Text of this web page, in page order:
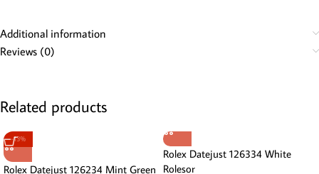
Additional information
Reviews (0)
Related products
-13%
Rolex Datejust 126234 Mint Green
Rolex Datejust 126334 White
Rolesor